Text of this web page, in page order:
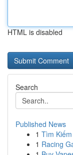
HTML is disabled
Search
Published News
1 Tìm
1 Racing